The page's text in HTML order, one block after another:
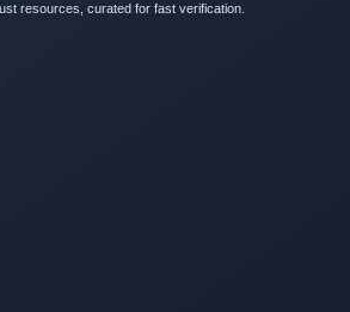
resources, curated for fast verification.